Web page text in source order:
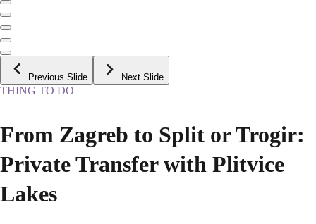
Previous Slide Next Slide
THING TO DO
From Zagreb to Split or Trogir:
Private Transfer with Plitvice
Lakes